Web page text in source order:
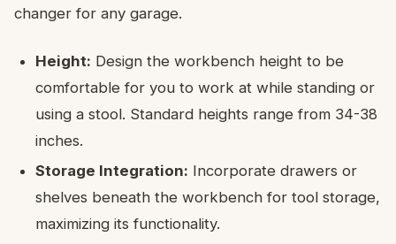
changer for any garage.
Height: Design the workbench height to be
comfortable for you to work at while standing or
using a stool. Standard heights range from 34-38
inches.
Storage Integration: Incorporate drawers or
shelves beneath the workbench for tool storage,
maximizing its functionality.